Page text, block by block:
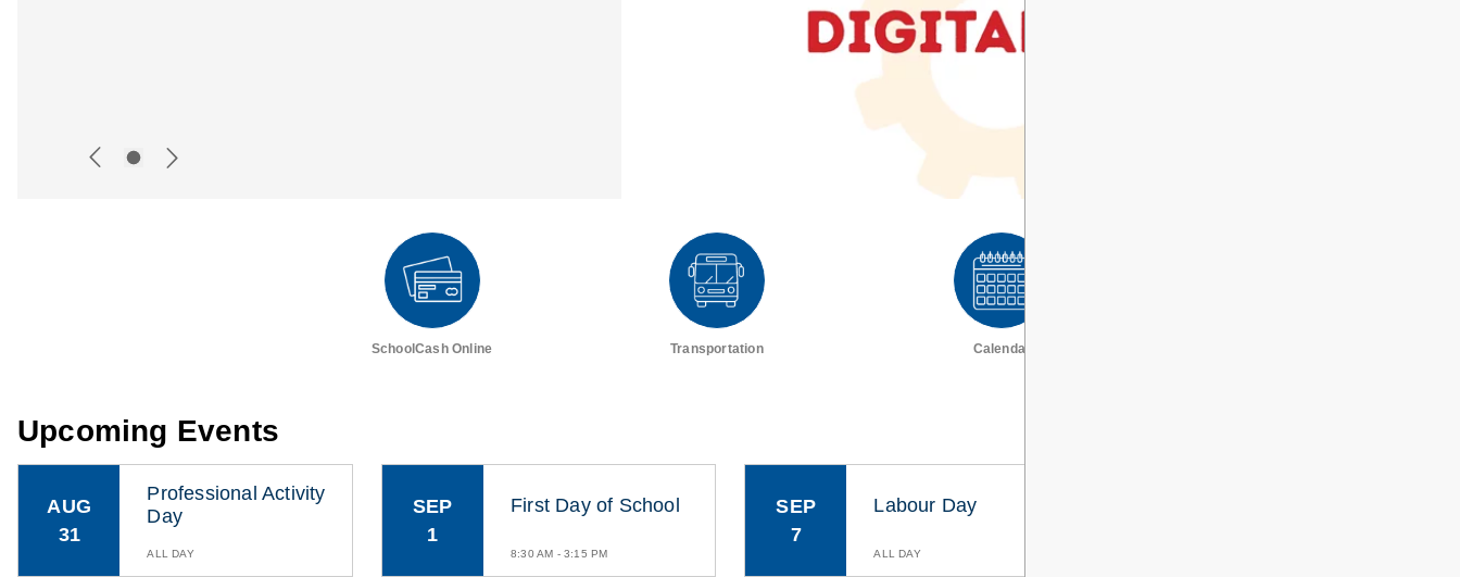
SchoolCash Online Transportation Calendar
Upcoming Events
AUG
31
Professional Activity
Day
ALL DAY
SEP
1
First Day of School
8:30 AM - 3:15 PM
SEP
7
Labour Day
ALL DAY